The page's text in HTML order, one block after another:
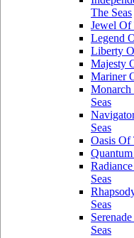
The Seas
Jewel Of
Legend
Liberty
Majesty
Mariner
Seas
Seas
Oasis Of
Seas
Seas
Seas